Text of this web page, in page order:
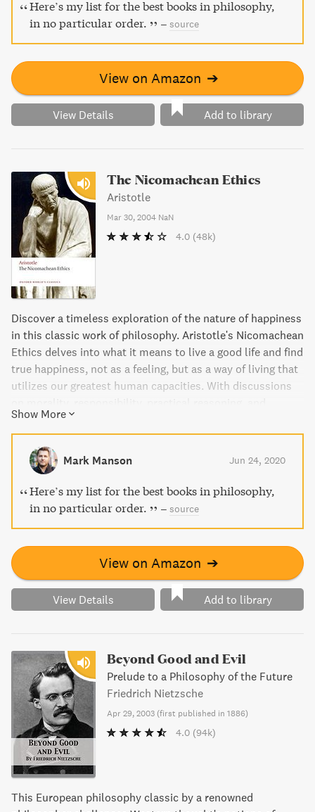
Ethics.
Here’s my list for the best books in philosophy,
in no particular order.
– source
View on Amazon ➔
View Details Add to library
The Nicomachean Ethics
Aristotle
Mar 30, 2004 NaN
4.0 (48k)
Discover a timeless exploration of the nature of happiness
in this classic work of philosophy. Aristotle's Nicomachean
Ethics delves into what it means to live a good life and find
true happiness, not as a feeling, but as a way of living that
utilizes our greatest human capacities. With discussions
friendship, this work has inspired ethical writings for
centuries. This new edition includes a valuable
introduction and helpful notes to guide readers through
Aristotle's thought-provoking arguments.
Show More
Mark Manson Jun 24, 2020
Here’s my list for the best books in philosophy,
in no particular order.
– source
View on Amazon ➔
View Details Add to library
Beyond Good and Evil
Prelude to a Philosophy of the Future
Friedrich Nietzsche
Apr 29, 2003 (first published in 1886)
4.0 (94k)
This European philosophy classic by a renowned